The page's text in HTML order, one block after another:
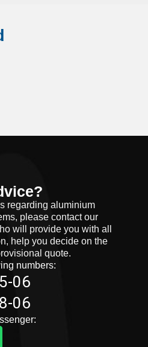
regarding aluminium
please contact our
will provide you with all
help you decide on the
quote.
numbers:
06
06